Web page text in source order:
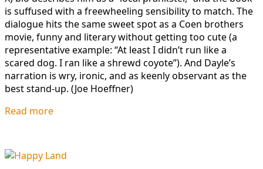
is suffused with a freewheeling sensibility to match. The
dialogue hits the same sweet spot as a Coen brothers
movie, funny and literary without getting too cute (a
representative example: “At least I didn’t run like a
scared dog. I ran like a shrewd coyote”). And Dayle’s
narration is wry, ironic, and as keenly observant as the
best stand-up. (Joe Hoeffner)
Read more